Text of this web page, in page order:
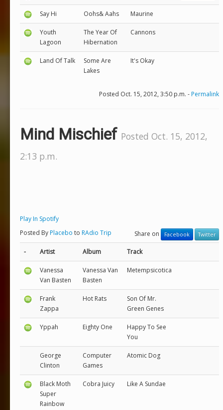
Say Hi Oohs& Aahs Maurine
Youth
Lagoon
The Year Of
Hibernation
Cannons
Land Of Talk
Some Are
Lakes
It's Okay
Posted Oct. 15, 2012, 3:50 p.m. -Permalink
Mind Mischief Posted Oct. 15, 2012,
2:13 p.m.
Play In Spotify
Posted ByPlacebo to RAdio Trip Share on Facebook Twitter
- Artist Album Track
Vanessa
Van Basten
Vanessa Van
Basten
Metempsicotica
Frank
Zappa
Hot Rats
Son Of Mr.
Green Genes
Yppah Eighty One
Happy To See
You
George
Clinton
Computer
Games
Atomic Dog
Black Moth
Super
Rainbow
Cobra Juicy Like A Sundae